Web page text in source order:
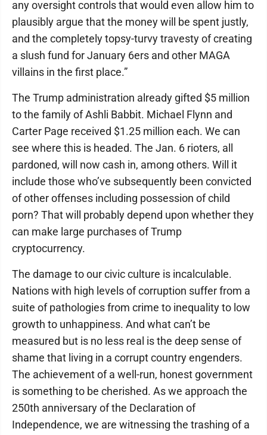
any oversight controls that would even allow him to
plausibly argue that the money will be spent justly,
and the completely topsy-turvy travesty of creating
a slush fund for January 6ers and other MAGA
villains in the first place.”
The Trump administration already gifted $5 million
to the family of Ashli Babbit. Michael Flynn and
Carter Page received $1.25 million each. We can
see where this is headed. The Jan. 6 rioters, all
pardoned, will now cash in, among others. Will it
include those who’ve subsequently been convicted
of other offenses including possession of child
porn? That will probably depend upon whether they
can make large purchases of Trump
cryptocurrency.
The damage to our civic culture is incalculable.
Nations with high levels of corruption suffer from a
suite of pathologies from crime to inequality to low
growth to unhappiness. And what can’t be
measured but is no less real is the deep sense of
shame that living in a corrupt country engenders.
The achievement of a well-run, honest government
is something to be cherished. As we approach the
250th anniversary of the Declaration of
Independence, we are witnessing the trashing of a